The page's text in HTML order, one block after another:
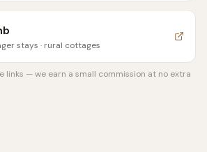
stays · rural cottages
links — we earn a small commission at no extra